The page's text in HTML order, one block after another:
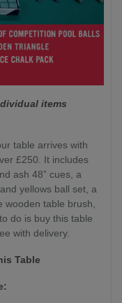
items
table arrives with
£250. It includes
ash 48” cues, a
yellows ball set, a
table brush,
do is buy this table
with delivery.
Table